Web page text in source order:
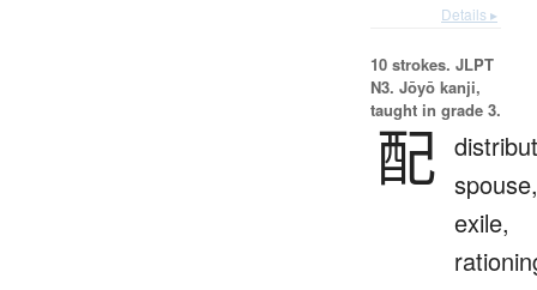
Details ▸
10 strokes. JLPT
N3. Jōyō kanji,
taught in grade 3.
配 spouse,
exile,